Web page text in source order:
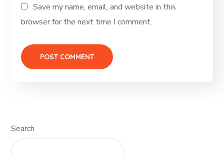
Save my name, email, and website in this
browser for the next time I comment.
Search